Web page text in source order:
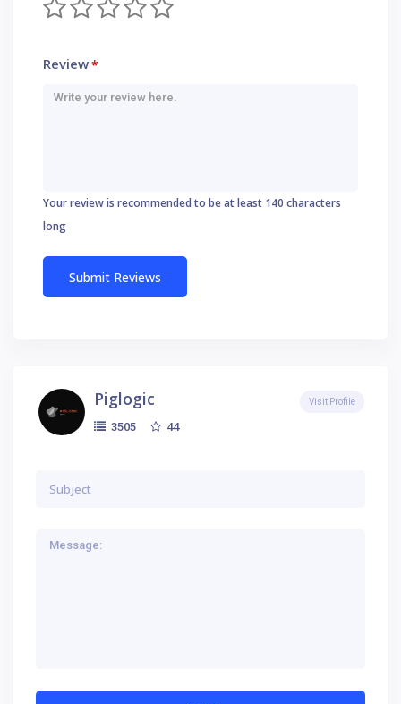
Review*
Your review is recommended to be at least 140 characters
long
Piglogic
3505 44
Visit Profile